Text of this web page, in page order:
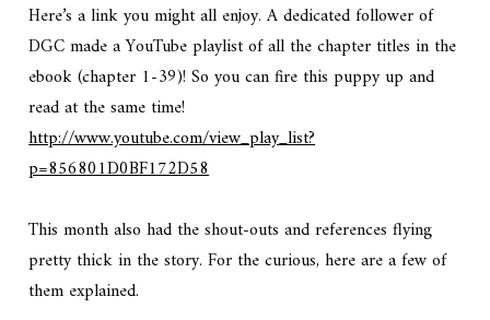
Here’s a link you might all enjoy. A dedicated follower of
DGC made a YouTube playlist of all the chapter titles in the
ebook (chapter 1-39)! So you can fire this puppy up and
read at the same time!
http://www.youtube.com/view_play_list?
p=856801D0BF172D58
This month also had the shout-outs and references flying
pretty thick in the story. For the curious, here are a few of
them explained.